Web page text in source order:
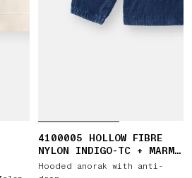
4100005 HOLLOW FIBRE
NYLON INDIGO-TC + MARMO
CORROSION
Hooded anorak with anti-